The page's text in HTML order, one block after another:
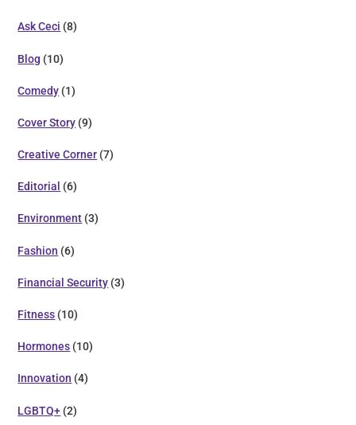
Ask Ceci (8)
Blog (10)
Comedy (1)
Cover Story (9)
Creative Corner (7)
Editorial (6)
Environment (3)
Fashion (6)
Financial Security (3)
Fitness (10)
Hormones (10)
Innovation (4)
LGBTQ+ (2)